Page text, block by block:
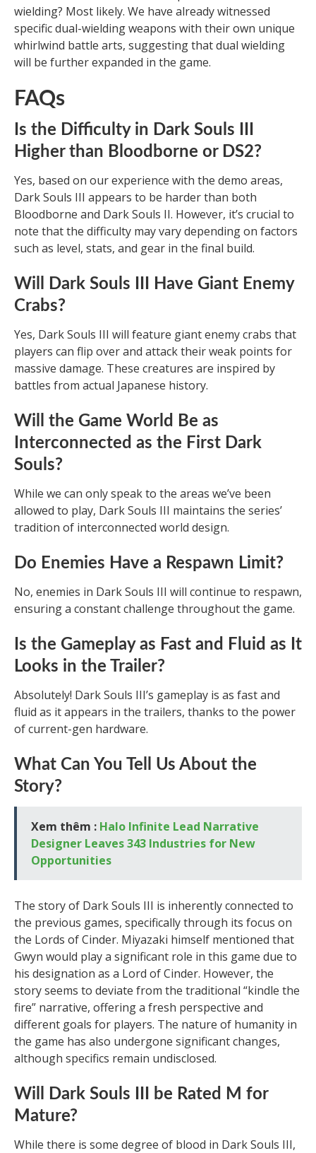
wielding? Most likely. We have already witnessed
specific dual-wielding weapons with their own unique
whirlwind battle arts, suggesting that dual wielding
will be further expanded in the game.
FAQs
Is the Difficulty in Dark Souls III
Higher than Bloodborne or DS2?
Yes, based on our experience with the demo areas,
Dark Souls III appears to be harder than both
Bloodborne and Dark Souls II. However, it’s crucial to
note that the difficulty may vary depending on factors
such as level, stats, and gear in the final build.
Will Dark Souls III Have Giant Enemy
Crabs?
Yes, Dark Souls III will feature giant enemy crabs that
players can flip over and attack their weak points for
massive damage. These creatures are inspired by
battles from actual Japanese history.
Will the Game World Be as
Interconnected as the First Dark
Souls?
While we can only speak to the areas we’ve been
allowed to play, Dark Souls III maintains the series’
tradition of interconnected world design.
Do Enemies Have a Respawn Limit?
No, enemies in Dark Souls III will continue to respawn,
ensuring a constant challenge throughout the game.
Is the Gameplay as Fast and Fluid as It
Looks in the Trailer?
Absolutely! Dark Souls III’s gameplay is as fast and
fluid as it appears in the trailers, thanks to the power
of current-gen hardware.
What Can You Tell Us About the
Story?
Xem thêm : Halo Infinite Lead Narrative
Designer Leaves 343 Industries for New
Opportunities
The story of Dark Souls III is inherently connected to
the previous games, specifically through its focus on
the Lords of Cinder. Miyazaki himself mentioned that
Gwyn would play a significant role in this game due to
his designation as a Lord of Cinder. However, the
story seems to deviate from the traditional “kindle the
fire” narrative, offering a fresh perspective and
different goals for players. The nature of humanity in
the game has also undergone significant changes,
although specifics remain undisclosed.
Will Dark Souls III be Rated M for
Mature?
While there is some degree of blood in Dark Souls III,